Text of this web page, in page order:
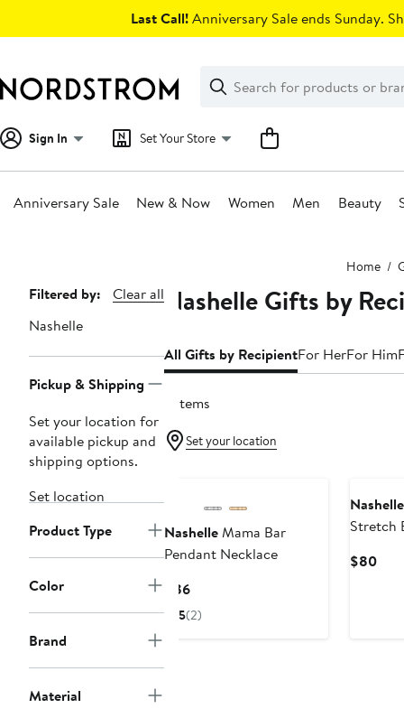
Last Call!Anniversary Sale ends Sunday.
Search
Clear
Clear
Search
Sign In Set Your Store
Anniversary Sale New & Now Women Men Beauty
Home
Page
Navigation
Filtered by:
Clear all
Nashelle
Pickup & Shipping
Set your location for
available pickup and
shipping options.
Set location
Product Type
Color
Brand
Material
Nashelle Gifts by
All Gifts by RecipientFor HerFor Him
2 items
Set your location
NashelleMama Bar
Pendant Necklace
$86Current
Price
5(2)
Nashelle
Stretch
$80